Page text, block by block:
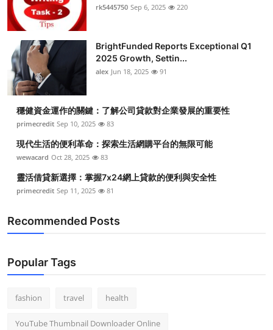
rk5445750 Sep 6, 2025 220
BrightFunded Reports Exceptional Q1
2025 Growth, Settin...
alex Jun 18, 2025 91
穩健資金運作的關鍵：了解公司貸款對企業發展的重要性
primecredit Sep 10, 2025 83
現代生活的便利革命：探索生活網購平台的無限可能
wewacard Oct 28, 2025 83
靈活借貸新選擇：掌握7x24網上貸款的便利與安全性
primecredit Sep 11, 2025 81
Recommended Posts
Popular Tags
fashion travel health
YouTube Thumbnail Downloader Online